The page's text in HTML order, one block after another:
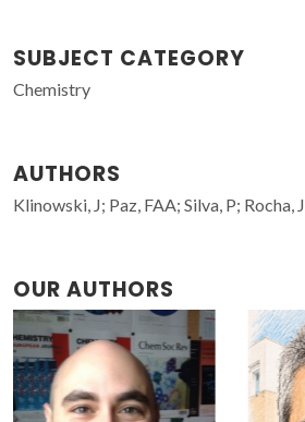
SUBJECT CATEGORY
Chemistry
AUTHORS
Klinowski, J; Paz, FAA; Silva, P; Rocha, J
OUR AUTHORS